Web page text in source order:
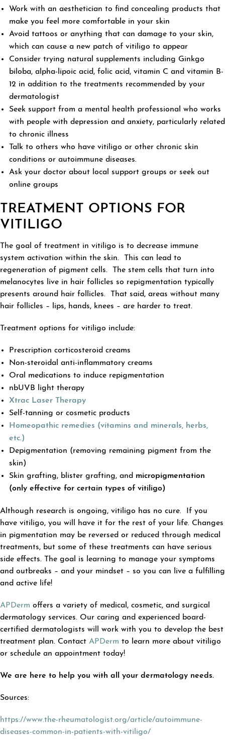
Work with an aesthetician to find concealing products that
make you feel more comfortable in your skin
Avoid tattoos or anything that can damage to your skin,
which can cause a new patch of vitiligo to appear
Consider trying natural supplements including Ginkgo
biloba, alpha-lipoic acid, folic acid, vitamin C and vitamin B-
12 in addition to the treatments recommended by your
dermatologist
Seek support from a mental health professional who works
with people with depression and anxiety, particularly related
to chronic illness
Talk to others who have vitiligo or other chronic skin
conditions or autoimmune diseases.
Ask your doctor about local support groups or seek out
online groups
TREATMENT OPTIONS FOR
VITILIGO
The goal of treatment in vitiligo is to decrease immune
system activation within the skin. This can lead to
regeneration of pigment cells. The stem cells that turn into
melanocytes live in hair follicles so repigmentation typically
presents around hair follicles. That said, areas without many
hair follicles – lips, hands, knees – are harder to treat.
Treatment options for vitiligo include:
Prescription corticosteroid creams
Non-steroidal anti-inflammatory creams
Oral medications to induce repigmentation
nbUVB light therapy
Xtrac Laser Therapy
Self-tanning or cosmetic products
Homeopathic remedies (vitamins and minerals, herbs,
etc.)
Depigmentation (removing remaining pigment from the
skin)
Skin grafting, blister grafting, and micropigmentation
(only effective for certain types of vitiligo)
Although research is ongoing, vitiligo has no cure. If you
have vitiligo, you will have it for the rest of your life. Changes
in pigmentation may be reversed or reduced through medical
treatments, but some of these treatments can have serious
side effects. The goal is learning to manage your symptoms
and outbreaks – and your mindset – so you can live a fulfilling
and active life!
APDerm offers a variety of medical, cosmetic, and surgical
dermatology services. Our caring and experienced board-
certified dermatologists will work with you to develop the best
treatment plan. Contact APDerm to learn more about vitiligo
or schedule an appointment today!
We are here to help you with all your dermatology needs.
Sources:
https://www.the-rheumatologist.org/article/autoimmune-
diseases-common-in-patients-with-vitiligo/